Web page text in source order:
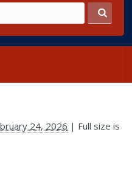
24, 2026 | Full size is